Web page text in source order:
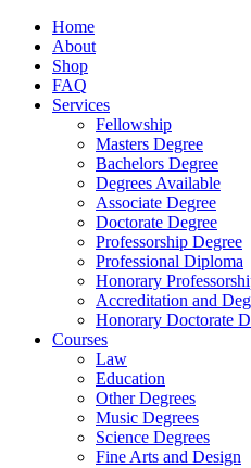
Home
About
Shop
FAQ
Services
Fellowship
Masters Degree
Bachelors Degree
Degrees Available
Associate Degree
Doctorate Degree
Professorship Degree
Professional Diploma
Honorary
Accreditation and
Honorary Doctorate
Courses
Law
Education
Other Degrees
Music Degrees
Science Degrees
Fine Arts and Design